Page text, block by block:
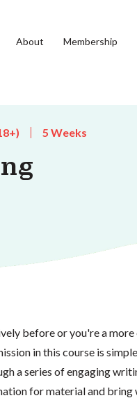
About Membership
5 Weeks
before or you're a more
in this course is
a series of engaging
for material and bring